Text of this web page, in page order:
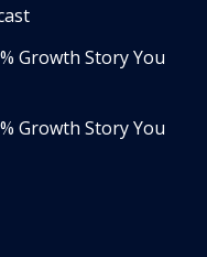
Growth Story You
Growth Story You